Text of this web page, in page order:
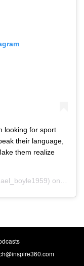
looking for sport
their language,
them realize
on